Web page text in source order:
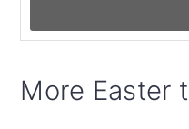
More Easter